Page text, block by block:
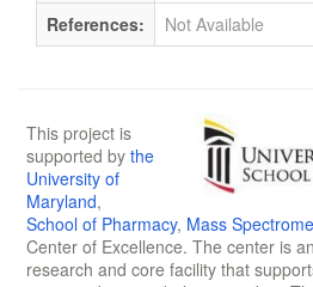
References:
Not Available
This project is
supported by the
University of
Maryland,
School of Pharmacy, Mass
Center of Excellence. The center is
research and core facility that